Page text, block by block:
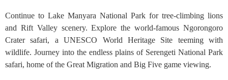
Continue to Lake Manyara National Park for tree-climbing lions
and Rift Valley scenery. Explore the world-famous Ngorongoro
Crater safari, a UNESCO World Heritage Site teeming with
wildlife. Journey into the endless plains of Serengeti National Park
safari, home of the Great Migration and Big Five game viewing.